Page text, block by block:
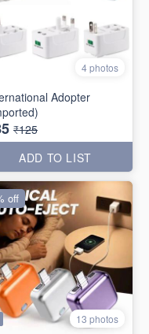
4 photos
Adopter
₹125
ADD TO LIST
13 photos
off